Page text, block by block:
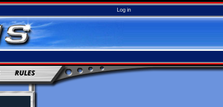
Log in
RULES